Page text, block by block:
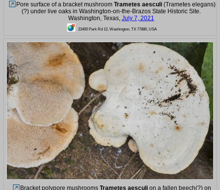
Pore surface of a bracket mushroom Trametes aesculi(Trametes elegans)
(?) under live oaks in Washington-on-the-Brazos State Historic Site.
Washington, Texas, July 7, 2021
23400 Park Rd 12, Washington, TX 77880, USA
Bracket polypore mushrooms Trametes aesculi on a fallen beech(?) on